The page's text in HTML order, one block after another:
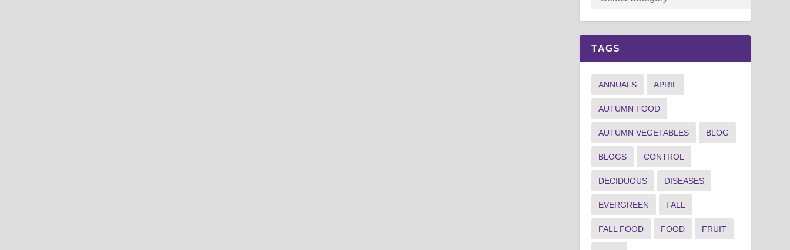
TAGS
ANNUALS APRIL
AUTUMN FOOD
AUTUMN VEGETABLES BLOG
BLOGS CONTROL
DECIDUOUS DISEASES
EVERGREEN FALL
FALL FOOD FOOD FRUIT